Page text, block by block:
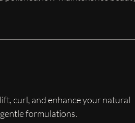
curl, and enhance your natural
formulations.